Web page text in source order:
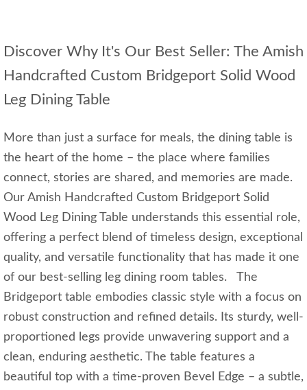
Discover Why It's Our Best Seller: The Amish
Handcrafted Custom Bridgeport Solid Wood
Leg Dining Table
More than just a surface for meals, the dining table is
the heart of the home – the place where families
connect, stories are shared, and memories are made.
Our Amish Handcrafted Custom Bridgeport Solid
Wood Leg Dining Table understands this essential role,
offering a perfect blend of timeless design, exceptional
quality, and versatile functionality that has made it one
of our best-selling leg dining room tables. The
Bridgeport table embodies classic style with a focus on
robust construction and refined details. Its sturdy, well-
proportioned legs provide unwavering support and a
clean, enduring aesthetic. The table features a
beautiful top with a time-proven Bevel Edge – a subtle,